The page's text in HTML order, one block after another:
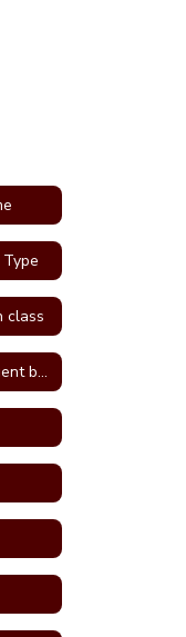
class
Have student take frequent breaks; do errand; or active job